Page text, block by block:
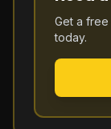
Get a
today.